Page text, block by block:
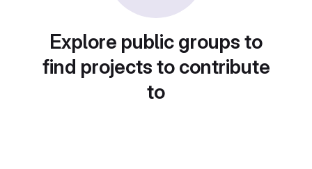
Explore public groups to
find projects to contribute
to